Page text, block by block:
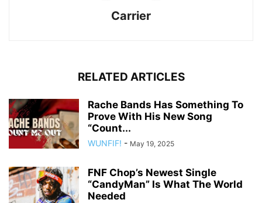
Carrier
RELATED ARTICLES
Rache Bands Has Something To
Prove With His New Song
“Count...
WUNFIF! - May 19, 2025
FNF Chop’s Newest Single
“CandyMan” Is What The World
Needed